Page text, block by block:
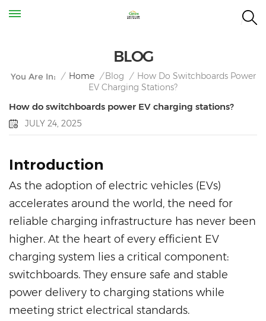
BLOG
You Are In: / Home / Blog / How Do Switchboards Power
EV Charging Stations?
How do switchboards power EV charging stations?
JULY 24, 2025
Introduction
As the adoption of electric vehicles (EVs)
accelerates around the world, the need for
reliable charging infrastructure has never been
higher. At the heart of every efficient EV
charging system lies a critical component:
switchboards. They ensure safe and stable
power delivery to charging stations while
meeting strict electrical standards.